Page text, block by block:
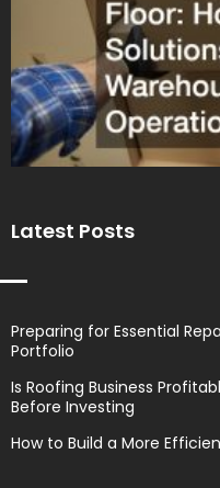
Latest Posts
Preparing for Essential
Portfolio
Is Roofing Business
Before Investing
How to Build a More